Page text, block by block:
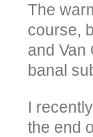
The
course,
and Van
banal
I
the end